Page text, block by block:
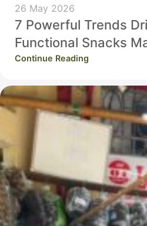
26 May 2026
7 Powerful Trends
Functional Snacks
Continue Reading